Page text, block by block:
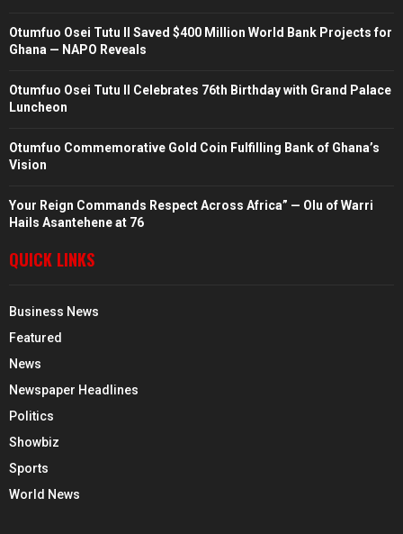
Otumfuo Osei Tutu II Saved $400 Million World Bank Projects for
Ghana — NAPO Reveals
Otumfuo Osei Tutu II Celebrates 76th Birthday with Grand Palace
Luncheon
Otumfuo Commemorative Gold Coin Fulfilling Bank of Ghana’s
Vision
Your Reign Commands Respect Across Africa” — Olu of Warri
Hails Asantehene at 76
QUICK LINKS
Business News
Featured
News
Newspaper Headlines
Politics
Showbiz
Sports
World News